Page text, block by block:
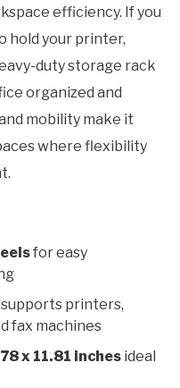
efficiency. If you
hold your printer,
duty storage rack
organized and
mobility make it
where flexibility
for easy
supports printers,
fax machines
x 11.81 inches ideal